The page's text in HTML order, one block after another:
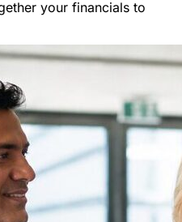
your financials to